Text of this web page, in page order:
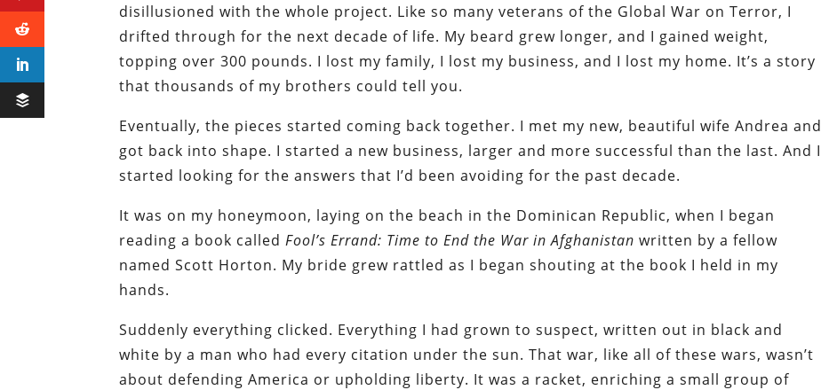
disillusioned with the whole project. Like so many veterans of the Global War on Terror, I
drifted through for the next decade of life. My beard grew longer, and I gained weight,
topping over 300 pounds. I lost my family, I lost my business, and I lost my home. It’s a story
that thousands of my brothers could tell you.
Eventually, the pieces started coming back together. I met my new, beautiful wife Andrea and
got back into shape. I started a new business, larger and more successful than the last. And I
started looking for the answers that I’d been avoiding for the past decade.
It was on my honeymoon, laying on the beach in the Dominican Republic, when I began
reading a book calledFool’s Errand: Time to End the War in Afghanistan written by a fellow
named Scott Horton. My bride grew rattled as I began shouting at the book I held in my
hands.
Suddenly everything clicked. Everything I had grown to suspect, written out in black and
white by a man who had every citation under the sun. That war, like all of these wars, wasn’t
about defending America or upholding liberty. It was a racket, enriching a small group of